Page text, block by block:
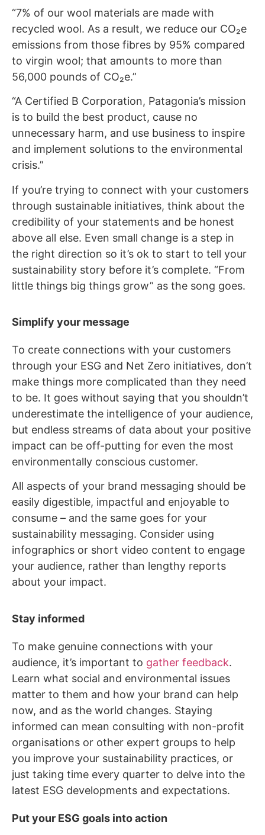
“7% of our wool materials are made with
recycled wool. As a result, we reduce our CO₂e
emissions from those fibres by 95% compared
to virgin wool; that amounts to more than
56,000 pounds of CO₂e.”
“A Certified B Corporation, Patagonia’s mission
is to build the best product, cause no
unnecessary harm, and use business to inspire
and implement solutions to the environmental
crisis.”
If you’re trying to connect with your customers
through sustainable initiatives, think about the
credibility of your statements and be honest
above all else. Even small change is a step in
the right direction so it’s ok to start to tell your
sustainability story before it’s complete. “From
little things big things grow” as the song goes.
Simplify your message
To create connections with your customers
through your ESG and Net Zero initiatives, don’t
make things more complicated than they need
to be. It goes without saying that you shouldn’t
underestimate the intelligence of your audience,
but endless streams of data about your positive
impact can be off-putting for even the most
environmentally conscious customer.
All aspects of your brand messaging should be
easily digestible, impactful and enjoyable to
consume – and the same goes for your
sustainability messaging. Consider using
infographics or short video content to engage
your audience, rather than lengthy reports
about your impact.
Stay informed
To make genuine connections with your
audience, it’s important to gather feedback.
Learn what social and environmental issues
matter to them and how your brand can help
now, and as the world changes. Staying
informed can mean consulting with non-profit
organisations or other expert groups to help
you improve your sustainability practices, or
just taking time every quarter to delve into the
latest ESG developments and expectations.
Put your ESG goals into action